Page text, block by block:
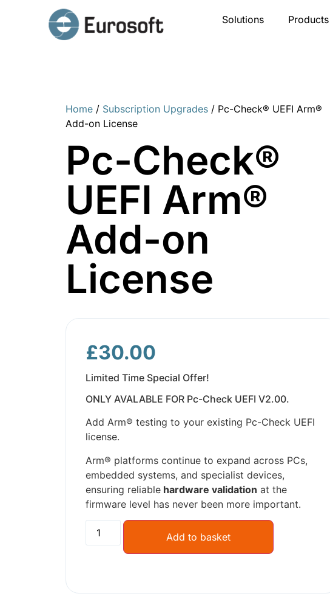
Solutions Products
Home/ Subscription Upgrades/ Pc-Check® UEFI Arm®
Add-on License
Pc-Check®
UEFI Arm®
Add-on
License
£30.00
Limited Time Special Offer!
ONLY AVALABLE FOR Pc-Check UEFI V2.00.
Add Arm® testing to your existing Pc-Check UEFI
license.
Arm® platforms continue to expand across PCs,
embedded systems, and specialist devices,
ensuring reliablehardware validation at the
firmware level has never been more important.
Add to basket